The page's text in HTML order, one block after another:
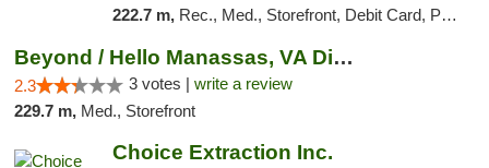
222.7 m, Rec., Med., Storefront, Debit Card, Pickup
Beyond / Hello Manassas, VA Dispensary
2.3 3 votes | write a review
229.7 m, Med., Storefront
Choice Extraction Inc.